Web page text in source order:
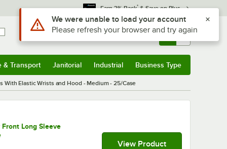
Earn 3% Back* & Save on Plus
Sign In Returns & 0
& Transport Janitorial Industrial Business Type
With Elastic Wrists and Hood - Medium - 25/Case
Long Sleeve
View Product